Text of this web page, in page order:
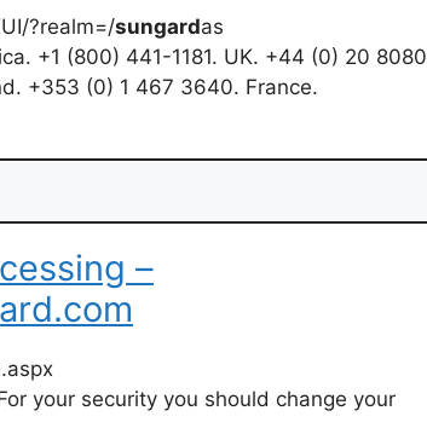
?realm=/sungardas
+1 (800) 441-1181. UK. +44 (0) 20 8080
+353 (0) 1 467 3640. France.
–
.aspx
your security you should change your